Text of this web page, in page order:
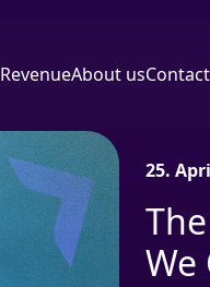
RevenueAbout usContact
25.
We